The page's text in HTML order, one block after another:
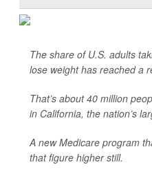
The share of U.S. adults
lose weight has reached a
That’s about 40 million
in California, the nation’s
A new Medicare program
that figure higher still.